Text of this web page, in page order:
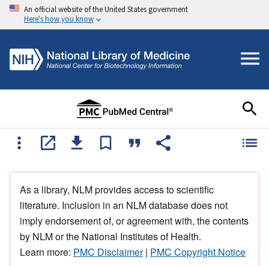
An official website of the United States government
Here's how you know
As a library, NLM provides access to scientific
literature. Inclusion in an NLM database does not
imply endorsement of, or agreement with, the contents
by NLM or the National Institutes of Health.
Learn more: PMC Disclaimer| PMC Copyright Notice